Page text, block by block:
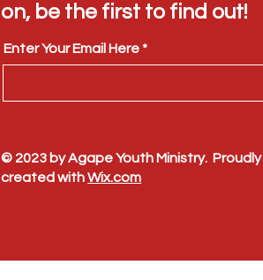
on, be the first to find out!
Enter Your Email Here
© 2023 by Agape Youth Ministry. Proudly
created withWix.com